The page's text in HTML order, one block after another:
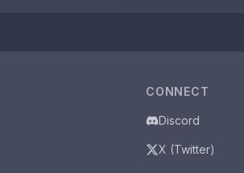
CONNECT
Discord
X (Twitter)